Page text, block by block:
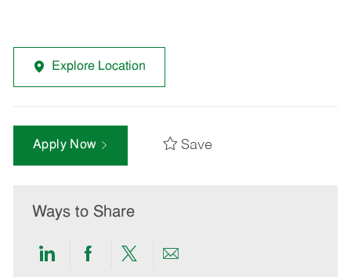
Explore Location
Apply Now Save
Ways to Share
ShareShareShareShare